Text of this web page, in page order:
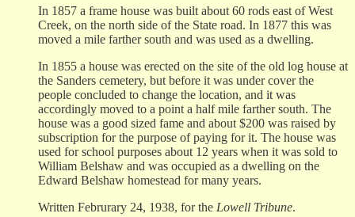
In 1857 a frame house was built about 60 rods east of West
Creek, on the north side of the State road. In 1877 this was
moved a mile farther south and was used as a dwelling.
In 1855 a house was erected on the site of the old log house at
the Sanders cemetery, but before it was under cover the
people concluded to change the location, and it was
accordingly moved to a point a half mile farther south. The
house was a good sized fame and about $200 was raised by
subscription for the purpose of paying for it. The house was
used for school purposes about 12 years when it was sold to
William Belshaw and was occupied as a dwelling on the
Edward Belshaw homestead for many years.
Written Februrary 24, 1938, for the Lowell Tribune.